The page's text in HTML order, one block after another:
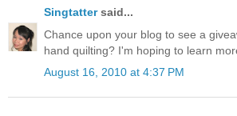
Singtattersaid...
Chance upon your blog to see a
hand quilting? I'm hoping to learn
August 16, 2010 at 4:37 PM